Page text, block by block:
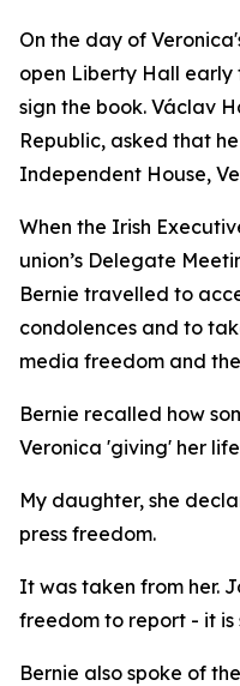
On the day of
open Liberty Hall
sign the book. Václav
Republic, asked that
Independent House,
When the Irish
union’s Delegate
Bernie travelled to
condolences and to
media freedom and
Bernie recalled how
Veronica 'giving' her
My daughter, she
press freedom.
It was taken from her.
freedom to report - it is
Bernie also spoke of